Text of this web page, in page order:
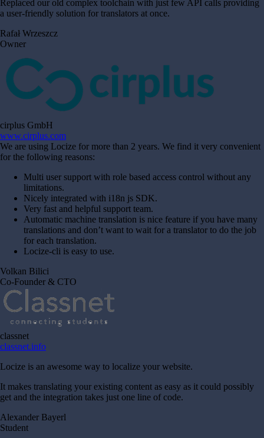
Replaced our old complex toolchain with just few API calls providing
a user-friendly solution for translators at once.
Rafał Wrzeszcz
Owner
cirplus GmbH
www.cirplus.com
We are using Locize for more than 2 years. We find it very convenient
for the following reasons:
Multi user support with role based access control without any
limitations.
Nicely integrated with i18n js SDK.
Very fast and helpful support team.
Automatic machine translation is nice feature if you have many
translations and don’t want to wait for a translator to do the job
for each translation.
Locize-cli is easy to use.
Volkan Bilici
Co-Founder & CTO
classnet
classnet.info
Locize is an awesome way to localize your website.
It makes translating your existing content as easy as it could possibly
get and the integration takes just one line of code.
Alexander Bayerl
Student